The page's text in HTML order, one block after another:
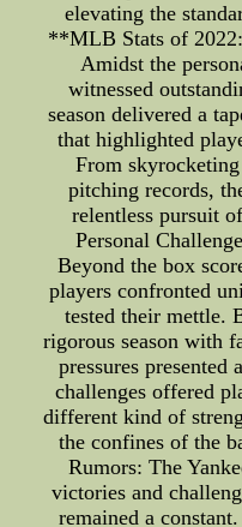
elevating the
**MLB Stats of
Amidst the
witnessed
season delivered a
that highlighted
From
pitching records,
relentless pursuit
Personal
Beyond the box
players confronted
tested their mettle.
rigorous season with
pressures presented
challenges offered
different kind of
the confines of the
Rumors: The
victories and
remained a